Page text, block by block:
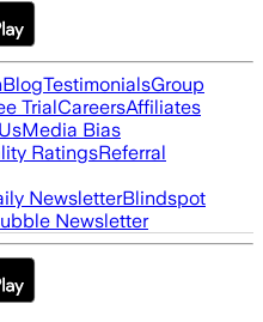
BlogTestimonialsGroup
TrialCareersAffiliates
Media Bias
RatingsReferral
NewsletterBlindspot
Newsletter